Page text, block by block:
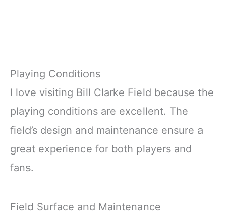
Playing Conditions
I love visiting Bill Clarke Field because the
playing conditions are excellent. The
field’s design and maintenance ensure a
great experience for both players and
fans.
Field Surface and Maintenance